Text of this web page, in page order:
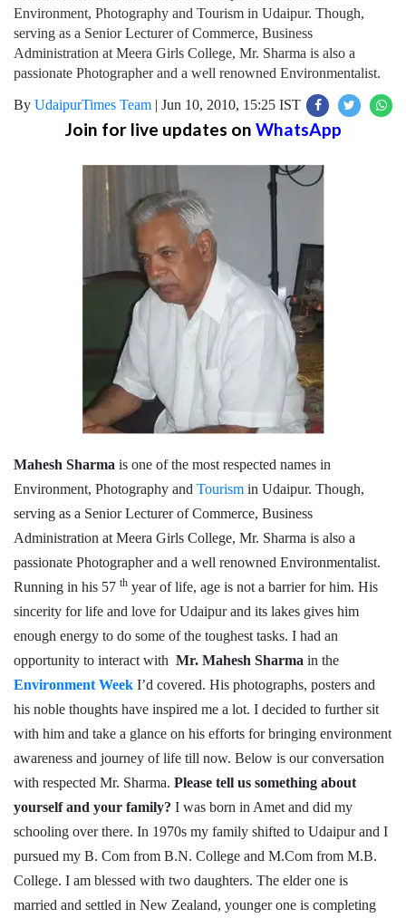
Environment, Photography and Tourism in Udaipur. Though,
serving as a Senior Lecturer of Commerce, Business
Administration at Meera Girls College, Mr. Sharma is also a
passionate Photographer and a well renowned Environmentalist.
By UdaipurTimes Team | Jun 10, 2010, 15:25 IST
Join for live updates on WhatsApp
Mahesh Sharma is one of the most respected names in
Environment, Photography and Tourism in Udaipur. Though,
serving as a Senior Lecturer of Commerce, Business
Administration at Meera Girls College, Mr. Sharma is also a
passionate Photographer and a well renowned Environmentalist.
Running in his 57 th year of life, age is not a barrier for him. His
sincerity for life and love for Udaipur and its lakes gives him
enough energy to do some of the toughest tasks. I had an
opportunity to interact with Mr. Mahesh Sharma in the
Environment Week I’d covered. His photographs, posters and
his noble thoughts have inspired me a lot. I decided to further sit
with him and take a glance on his efforts for bringing environment
awareness and journey of life till now. Below is our conversation
with respected Mr. Sharma. Please tell us something about
yourself and your family? I was born in Amet and did my
schooling over there. In 1970s my family shifted to Udaipur and I
pursued my B. Com from B.N. College and M.Com from M.B.
College. I am blessed with two daughters. The elder one is
married and settled in New Zealand, younger one is completing